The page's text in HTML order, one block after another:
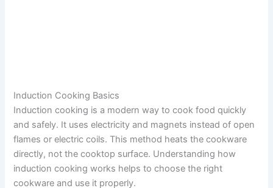
Induction Cooking Basics
Induction cooking is a modern way to cook food quickly
and safely. It uses electricity and magnets instead of open
flames or electric coils. This method heats the cookware
directly, not the cooktop surface. Understanding how
induction cooking works helps to choose the right
cookware and use it properly.